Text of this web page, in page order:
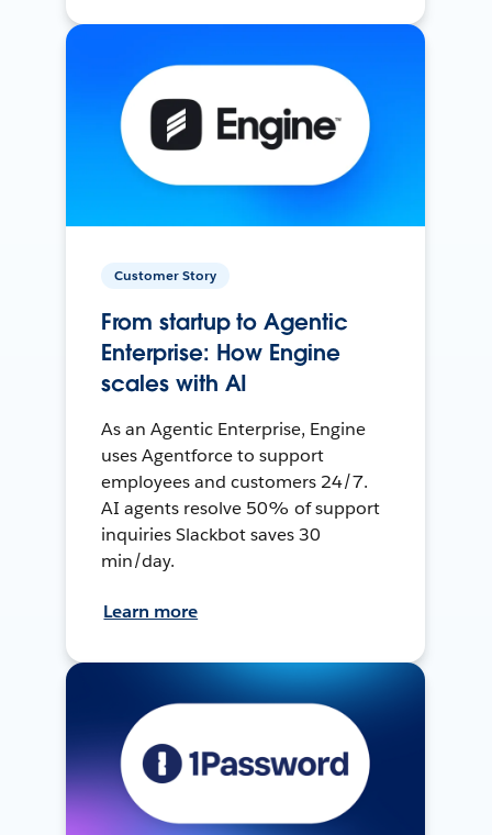
Customer Story
From startup to Agentic
Enterprise: How Engine
scales with AI
As an Agentic Enterprise, Engine
uses Agentforce to support
employees and customers 24/7.
AI agents resolve 50% of support
inquiries Slackbot saves 30
min/day.
Learn more